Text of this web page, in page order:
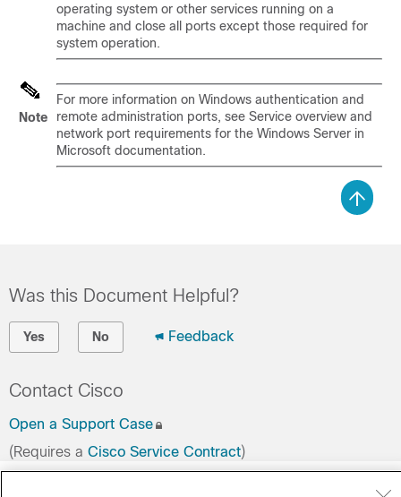
operating system or other services running on a
machine and close all ports except those required for
system operation.
Note
For more information on Windows authentication and
remote administration ports, see Service overview and
network port requirements for the Windows Server in
Microsoft documentation.
Was this Document Helpful?
Yes No Feedback
Contact Cisco
Open a Support Case
(Requires a Cisco Service Contract)